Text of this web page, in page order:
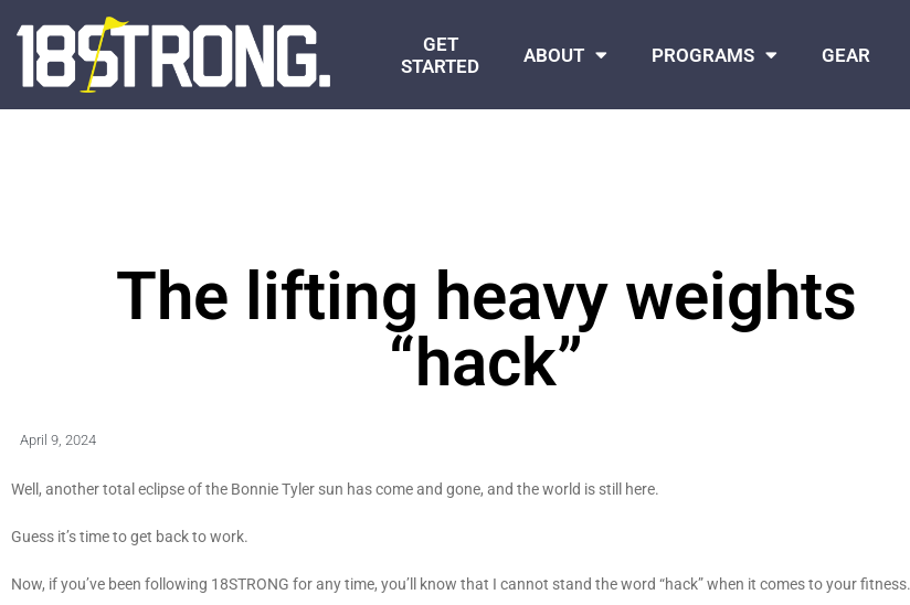
GET
STARTED
ABOUT PROGRAMS GEAR
The lifting heavy weights
“hack”
April 9, 2024
Well, another total eclipse of the Bonnie Tyler sun has come and gone, and the world is still here.
Guess it’s time to get back to work.
Now, if you’ve been following 18STRONG for any time, you’ll know that I cannot stand the word “hack” when it comes to your fitness.